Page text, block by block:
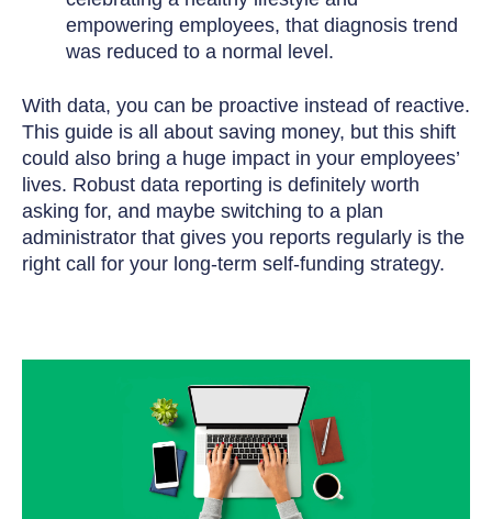
empowering employees, that diagnosis trend
was reduced to a normal level.
With data, you can be proactive instead of reactive.
This guide is all about saving money, but this shift
could also bring a huge impact in your employees’
lives. Robust data reporting is definitely worth
asking for, and maybe switching to a plan
administrator that gives you reports regularly is the
right call for your long-term self-funding strategy.